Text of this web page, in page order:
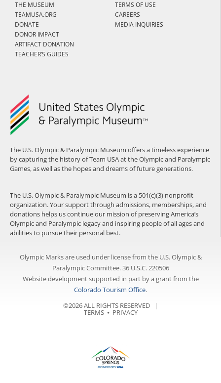
The U.S. Olympic & Paralympic Museum offers a timeless experience
by capturing the history of Team USA at the Olympic and Paralympic
Games, as well as the hopes and dreams of future generations.
The U.S. Olympic & Paralympic Museum is a 501(c)(3) nonprofit
organization. Your support through admissions, memberships, and
donations helps us continue our mission of preserving America’s
Olympic and Paralympic legacy and inspiring people of all ages and
abilities to pursue their personal best.
THE MUSEUM
TEAMUSA.ORG
DONATE
DONOR IMPACT
ARTIFACT DONATION
TEACHER’S GUIDES
TERMS OF USE
CAREERS
MEDIA INQUIRIES
Olympic Marks are used under license from the U.S. Olympic &
Paralympic Committee. 36 U.S.C. 220506
Website development supported in part by a grant from the
Colorado Tourism Office.
©2026 ALL RIGHTS RESERVED |
TERMS⦁ PRIVACY